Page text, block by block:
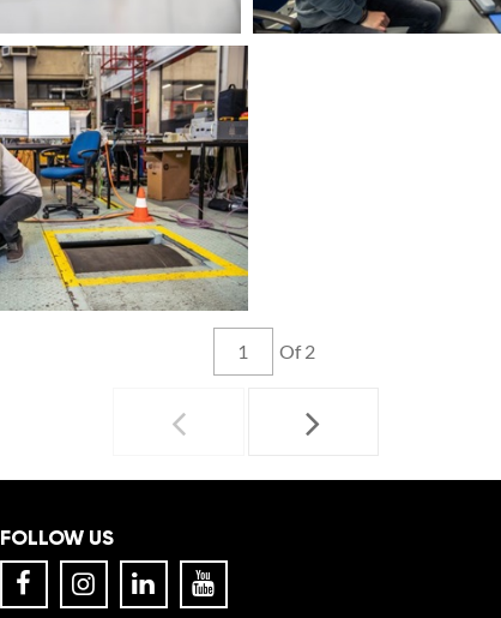
Of 2
FOLLOW US